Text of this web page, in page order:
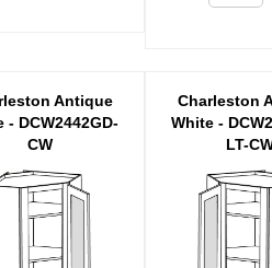
Antique
- DCW2442GD-
CW
Charleston
White -
LT-